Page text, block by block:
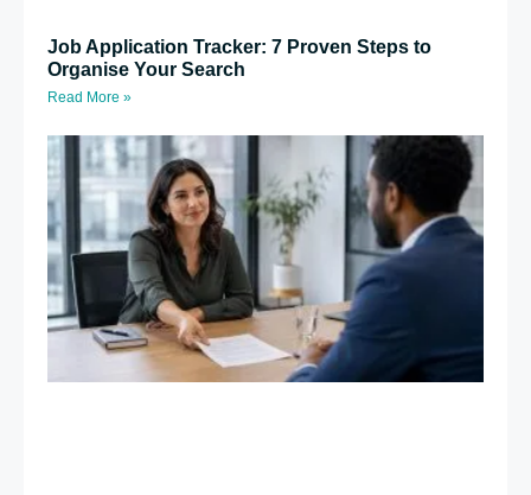
Job Application Tracker: 7 Proven Steps to
Organise Your Search
Read More »